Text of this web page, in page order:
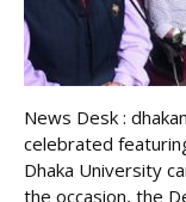
News Desk :
celebrated
Dhaka University
the occasion, the